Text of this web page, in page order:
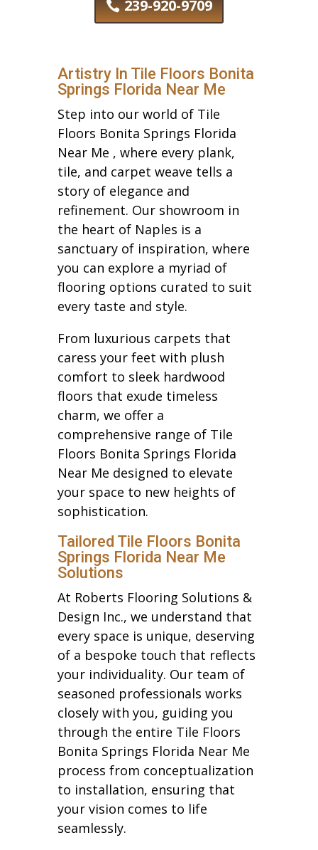
239-920-9709
Artistry In Tile Floors Bonita
Springs Florida Near Me
Step into our world of Tile
Floors Bonita Springs Florida
Near Me , where every plank,
tile, and carpet weave tells a
story of elegance and
refinement. Our showroom in
the heart of Naples is a
sanctuary of inspiration, where
you can explore a myriad of
flooring options curated to suit
every taste and style.
From luxurious carpets that
caress your feet with plush
comfort to sleek hardwood
floors that exude timeless
charm, we offer a
comprehensive range of Tile
Floors Bonita Springs Florida
Near Me designed to elevate
your space to new heights of
sophistication.
Tailored Tile Floors Bonita
Springs Florida Near Me
Solutions
At Roberts Flooring Solutions &
Design Inc., we understand that
every space is unique, deserving
of a bespoke touch that reflects
your individuality. Our team of
seasoned professionals works
closely with you, guiding you
through the entire Tile Floors
Bonita Springs Florida Near Me
process from conceptualization
to installation, ensuring that
your vision comes to life
seamlessly.